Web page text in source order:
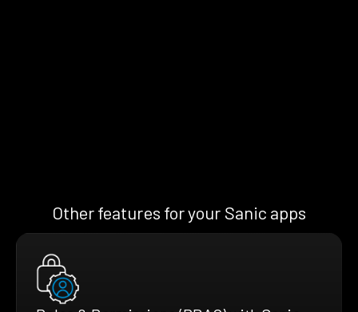
Other features for your Sanic apps